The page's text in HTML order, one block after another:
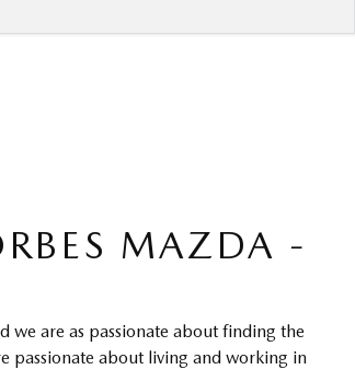
MAZDA -
we are as passionate about finding the
passionate about living and working in